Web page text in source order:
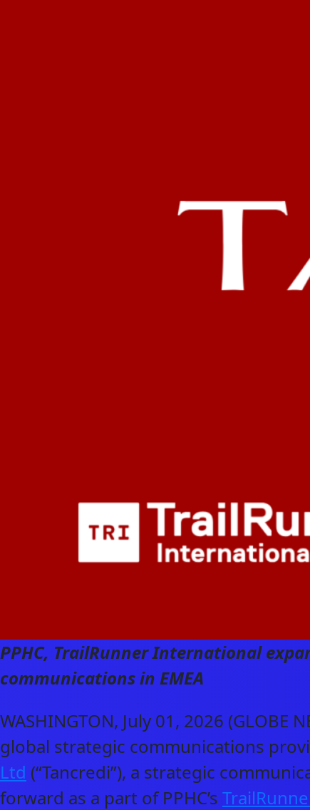
PPHC, TrailRunner International
communications in EMEA
WASHINGTON, July 01, 2026 (GLOBE
global strategic communications
Ltd (“Tancredi”), a strategic
forward as a part of PPHC’s